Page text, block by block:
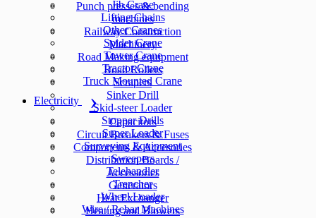
Punch presses & bending
machines
Railway Construction
Machinery
Road Making equipment
Road Rollers
Scrapers
Sinker Drill
Skid-steer Loader
Stopper Drills
Super Loader
Surveying Equipment
Sweepers
Telehandler
Trencher
Wheel Loader
Wire / Rebar Machines
Jib Crane
Lifting Chains
Other Cranes
Spider Crane
Tower Crane
Tractor Crane
Truck Mounted Crane
Electricity
Capacitors
Circuit Breakers & Fuses
Components & Accesories
Distribution Boards /
Accessories
Generators
Heat Exchanger
Heating and Blowers